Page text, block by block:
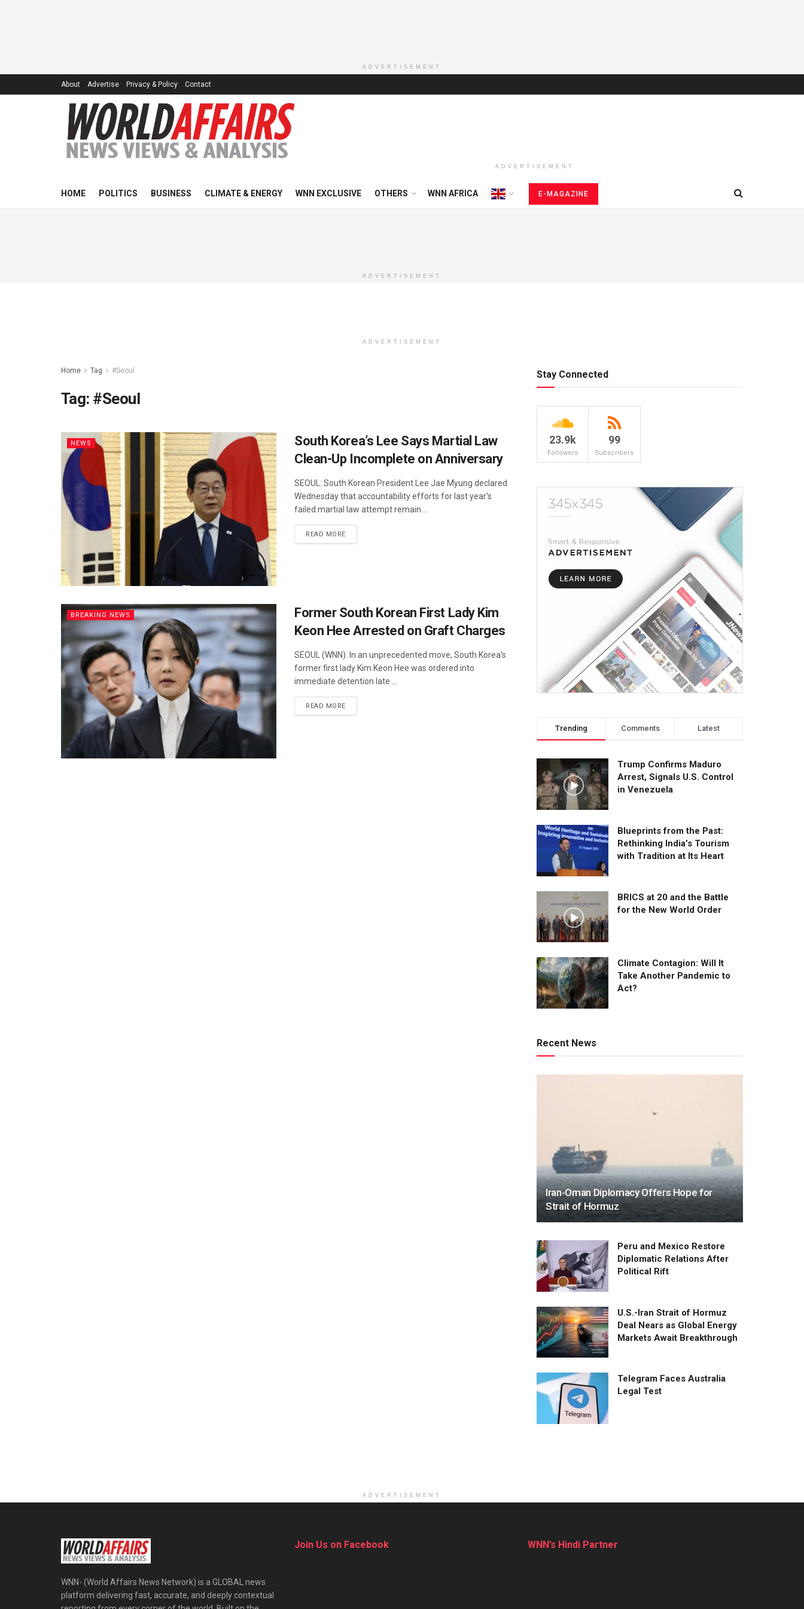
ADVERTISEMENT
About Advertise Privacy & Policy Contact
ADVERTISEMENT
HOME POLITICS BUSINESS CLIMATE & ENERGY WNN EXCLUSIVE OTHERS WNN AFRICA E-MAGAZINE
ADVERTISEMENT
ADVERTISEMENT
Home Tag #Seoul
Tag: #Seoul
NEWS
South Korea’s Lee Says Martial Law
Clean-Up Incomplete on Anniversary
SEOUL: South Korean President Lee Jae Myung declared
Wednesday that accountability efforts for last year's
failed martial law attempt remain ...
READ MOREDETAILS
BREAKING NEWS
Former South Korean First Lady Kim
Keon Hee Arrested on Graft Charges
SEOUL (WNN): In an unprecedented move, South Korea’s
former first lady Kim Keon Hee was ordered into
immediate detention late ...
READ MOREDETAILS
Stay Connected
23.9k
Followers
99
Subscribers
Trending Comments Latest
Trump Confirms Maduro
Arrest, Signals U.S. Control
in Venezuela
Blueprints from the Past:
Rethinking India’s Tourism
with Tradition at Its Heart
BRICS at 20 and the Battle
for the New World Order
Climate Contagion: Will It
Take Another Pandemic to
Act?
Recent News
Iran-Oman Diplomacy Offers Hope for
Strait of Hormuz
Peru and Mexico Restore
Diplomatic Relations After
Political Rift
U.S.-Iran Strait of Hormuz
Deal Nears as Global Energy
Markets Await Breakthrough
Telegram Faces Australia
Legal Test
ADVERTISEMENT
WNN- (World Affairs News Network) is a GLOBAL news
platform delivering fast, accurate, and deeply contextual
Join Us on Facebook WNN’s Hindi Partner